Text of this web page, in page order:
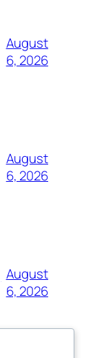
August
6, 2026
August
6, 2026
August
6, 2026